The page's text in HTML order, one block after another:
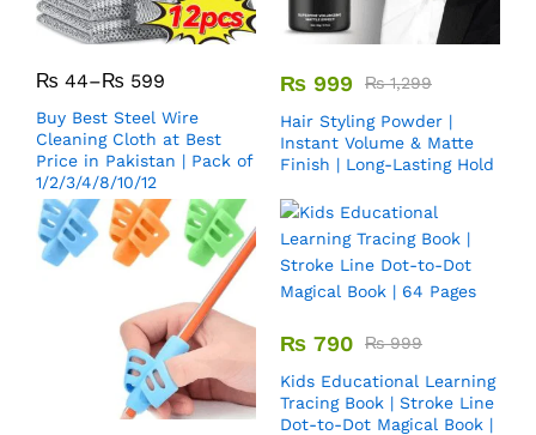
₨ 44–₨ 599
Buy Best Steel Wire
Cleaning Cloth at Best
Price in Pakistan | Pack of
1/2/3/4/8/10/12
₨ 999 ₨1,299
Hair Styling Powder |
Instant Volume & Matte
Finish | Long-Lasting Hold
₨ 790 ₨999
Kids Educational Learning
Tracing Book | Stroke Line
Dot-to-Dot Magical Book |